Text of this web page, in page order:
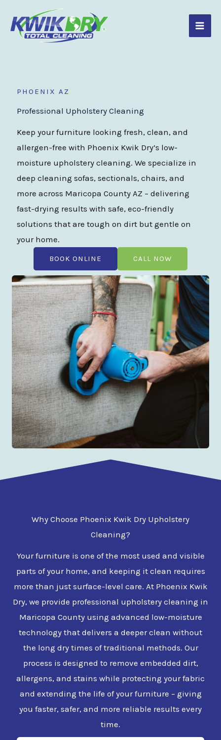
content
PHOENIX AZ
Professional Upholstery Cleaning
Keep your furniture looking fresh, clean, and
allergen-free with Phoenix Kwik Dry’s low-
moisture upholstery cleaning. We specialize in
deep cleaning sofas, sectionals, chairs, and
more across Maricopa County AZ – delivering
fast-drying results with safe, eco-friendly
solutions that are tough on dirt but gentle on
your home.
BOOK ONLINE CALL NOW
Why Choose Phoenix Kwik Dry Upholstery
Cleaning?
Your furniture is one of the most used and visible
parts of your home, and keeping it clean requires
more than just surface-level care. At Phoenix Kwik
Dry, we provide professional upholstery cleaning in
Maricopa County using advanced low-moisture
technology that delivers a deeper clean without
the long dry times of traditional methods. Our
process is designed to remove embedded dirt,
allergens, and stains while protecting your fabric
and extending the life of your furniture – giving
you faster, safer, and more reliable results every
time.